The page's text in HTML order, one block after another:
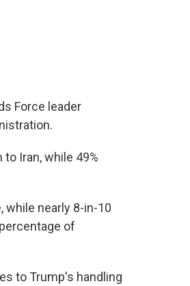
Force leader
Iran, while 49%
while nearly 8-in-10
of
to Trump's handling